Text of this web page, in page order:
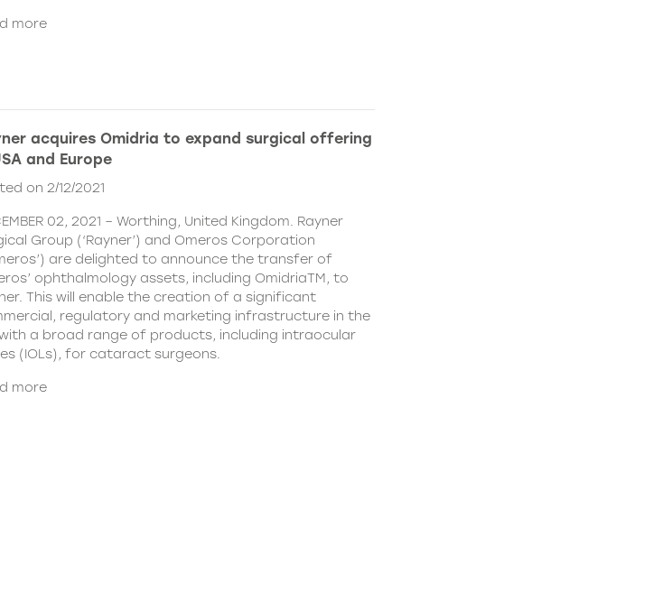
more
acquires Omidria to expand surgical offering
and Europe
on 2/12/2021
02, 2021 – Worthing, United Kingdom. Rayner
Group (‘Rayner’) and Omeros Corporation
are delighted to announce the transfer of
ophthalmology assets, including OmidriaTM, to
This will enable the creation of a significant
regulatory and marketing infrastructure in the
with a broad range of products, including intraocular
(IOLs), for cataract surgeons.
more